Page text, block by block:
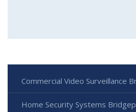
Commercial Video Surveillance
Home Security Systems